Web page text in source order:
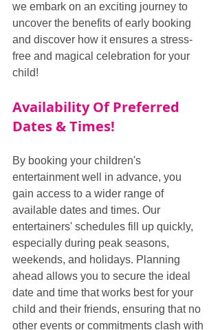
we embark on an exciting journey to
uncover the benefits of early booking
and discover how it ensures a stress-
free and magical celebration for your
child!
Availability Of Preferred
Dates & Times!
By booking your children's
entertainment well in advance, you
gain access to a wider range of
available dates and times. Our
entertainers' schedules fill up quickly,
especially during peak seasons,
weekends, and holidays. Planning
ahead allows you to secure the ideal
date and time that works best for your
child and their friends, ensuring that no
other events or commitments clash with